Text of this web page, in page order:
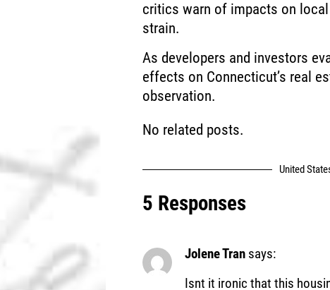
critics warn of impacts on
strain.
As developers and investors
effects on Connecticut’s real
observation.
No related posts.
United
5 Responses
Jolene Tran says:
Isnt it ironic that this